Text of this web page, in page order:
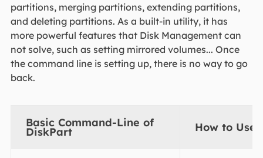
partitions, merging partitions, extending partitions,
and deleting partitions. As a built-in utility, it has
more powerful features that Disk Management can
not solve, such as setting mirrored volumes... Once
the command line is setting up, there is no way to go
back.
Basic Command-Line of
DiskPart How to Use